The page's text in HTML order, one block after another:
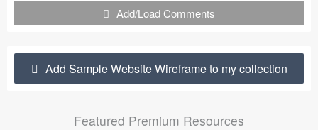
Data
Add/Load Comments
Add Sample Website Wireframe to my collection
Featured Premium Resources